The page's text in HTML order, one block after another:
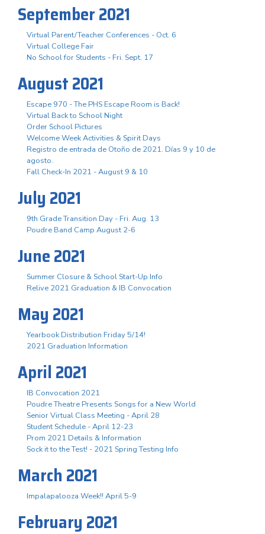
September 2021
Virtual Parent/Teacher Conferences - Oct. 6
Virtual College Fair
No School for Students - Fri. Sept. 17
August 2021
Escape 970 - The PHS Escape Room is Back!
Virtual Back to School Night
Order School Pictures
Welcome Week Activities & Spirit Days
Registro de entrada de Otoño de 2021. Días 9 y 10 de
agosto.
Fall Check-In 2021 - August 9 & 10
July 2021
9th Grade Transition Day - Fri. Aug. 13
Poudre Band Camp August 2-6
June 2021
Summer Closure & School Start-Up Info
Relive 2021 Graduation & IB Convocation
May 2021
Yearbook Distribution Friday 5/14!
2021 Graduation Information
April 2021
IB Convocation 2021
Poudre Theatre Presents Songs for a New World
Senior Virtual Class Meeting - April 28
Student Schedule - April 12-23
Prom 2021 Details & Information
Sock it to the Test! - 2021 Spring Testing Info
March 2021
Impalapalooza Week!! April 5-9
February 2021